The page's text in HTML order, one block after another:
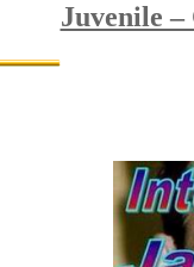
Juvenile